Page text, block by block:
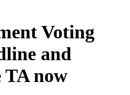
Voting
and
now